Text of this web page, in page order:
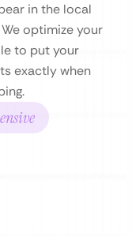
in the local
optimize your
to put your
exactly when